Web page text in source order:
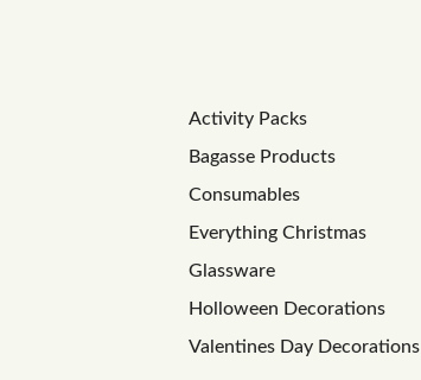
Activity Packs
Bagasse Products
Consumables
Everything Christmas
Glassware
Holloween Decorations
Valentines Day Decorations